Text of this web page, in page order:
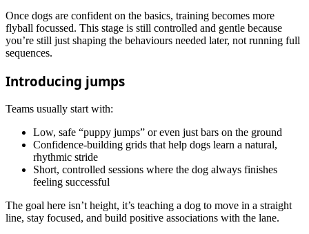
Once dogs are confident on the basics, training becomes more
flyball focussed. This stage is still controlled and gentle because
you’re still just shaping the behaviours needed later, not running full
sequences.
Introducing jumps
Teams usually start with:
Low, safe “puppy jumps” or even just bars on the ground
Confidence‑building grids that help dogs learn a natural,
rhythmic stride
Short, controlled sessions where the dog always finishes
feeling successful
The goal here isn’t height, it’s teaching a dog to move in a straight
line, stay focused, and build positive associations with the lane.